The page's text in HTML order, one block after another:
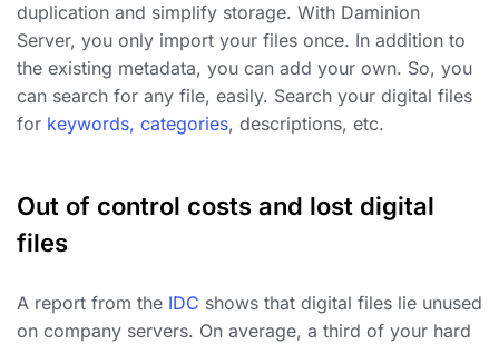
duplication and simplify storage. With Daminion
Server, you only import your files once. In addition to
the existing metadata, you can add your own. So, you
can search for any file, easily. Search your digital files
for keywords, categories, descriptions, etc.
Out of control costs and lost digital
files
A report from the IDC shows that digital files lie unused
on company servers. On average, a third of your hard